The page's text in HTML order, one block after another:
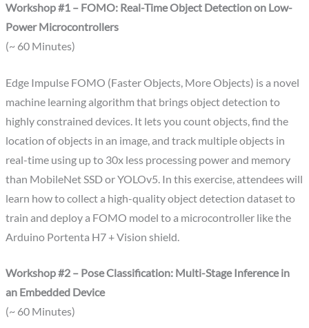
Workshop #1 – FOMO: Real-Time Object Detection on Low-
Power Microcontrollers
(~ 60 Minutes)
Edge Impulse FOMO (Faster Objects, More Objects) is a novel
machine learning algorithm that brings object detection to
highly constrained devices. It lets you count objects, find the
location of objects in an image, and track multiple objects in
real-time using up to 30x less processing power and memory
than MobileNet SSD or YOLOv5. In this exercise, attendees will
learn how to collect a high-quality object detection dataset to
train and deploy a FOMO model to a microcontroller like the
Arduino Portenta H7 + Vision shield.
Workshop #2 – Pose Classification: Multi-Stage Inference in
an Embedded Device
(~ 60 Minutes)